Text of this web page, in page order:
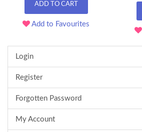
ADD TO CART
Add to Favourites
Login
Register
Forgotten Password
My Account